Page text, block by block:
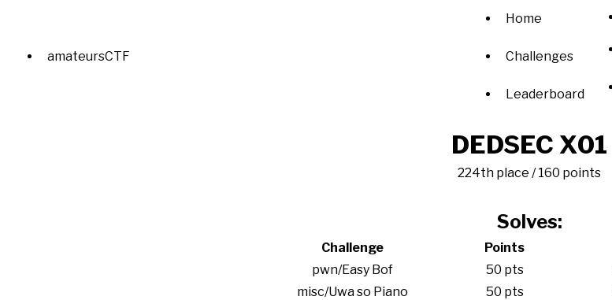
amateursCTF
Home
Challenges
Leaderboard
DEDSEC X01
224th place / 160 points
Solves:
Challenge Points
pwn/Easy Bof
50 pts
misc/Uwa so Piano
50 pts